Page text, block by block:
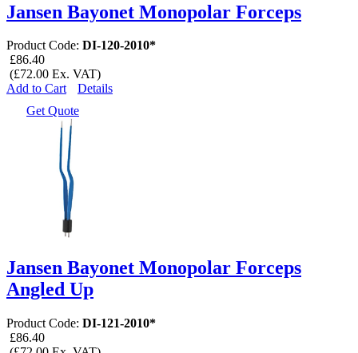
Jansen Bayonet Monopolar Forceps
Product Code: DI-120-2010*
£86.40
(£72.00 Ex. VAT)
Add to Cart
Details
Get Quote
Jansen Bayonet Monopolar Forceps
Angled Up
Product Code: DI-121-2010*
£86.40